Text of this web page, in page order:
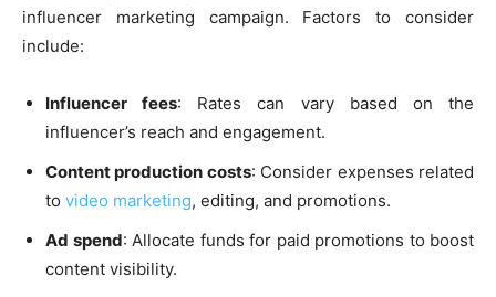
influencer marketing campaign. Factors to consider
include:
Influencer fees: Rates can vary based on the
influencer’s reach and engagement.
Content production costs: Consider expenses related
to video marketing, editing, and promotions.
Ad spend: Allocate funds for paid promotions to boost
content visibility.